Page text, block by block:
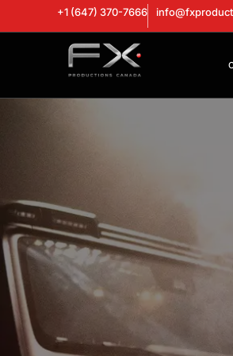
+1 (647) 370-7666